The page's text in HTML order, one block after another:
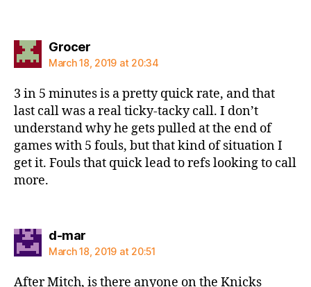
Grocersays:
March 18, 2019 at 20:34
3 in 5 minutes is a pretty quick rate, and that
last call was a real ticky-tacky call. I don’t
understand why he gets pulled at the end of
games with 5 fouls, but that kind of situation I
get it. Fouls that quick lead to refs looking to call
more.
d-marsays:
March 18, 2019 at 20:51
After Mitch, is there anyone on the Knicks